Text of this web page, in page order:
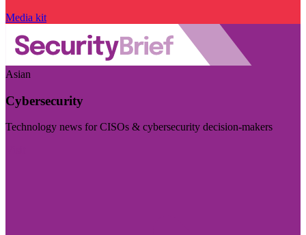
Media kit
Asian
Cybersecurity
Technology news for CISOs & cybersecurity decision-makers